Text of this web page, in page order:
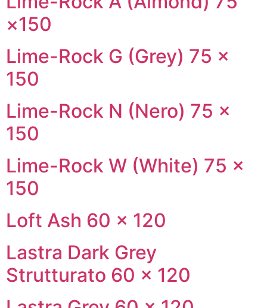
×150
Lime-Rock G (Grey) 75 ×
150
Lime-Rock N (Nero) 75 ×
150
Lime-Rock W (White) 75 ×
150
Loft Ash 60 × 120
Lastra Dark Grey
Strutturato 60 × 120